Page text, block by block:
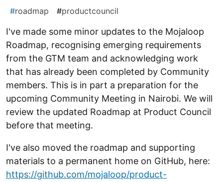
#roadmap #productcouncil
I've made some minor updates to the Mojaloop
Roadmap, recognising emerging requirements
from the GTM team and acknowledging work
that has already been completed by Community
members. This is in part a preparation for the
upcoming Community Meeting in Nairobi. We will
review the updated Roadmap at Product Council
before that meeting.
I've also moved the roadmap and supporting
materials to a permanent home on GitHub, here:
https://github.com/mojaloop/product-